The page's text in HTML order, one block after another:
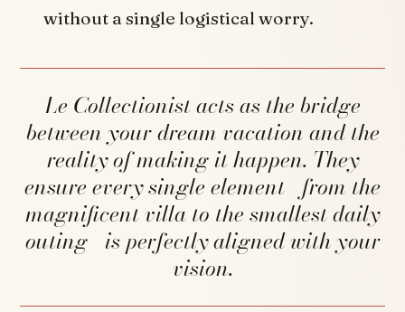
without a single logistical worry.
Le Collectionist acts as the bridge
between your dream vacation and the
reality of making it happen. They
ensure every single element—from the
magnificent villa to the smallest daily
outing—is perfectly aligned with your
vision.